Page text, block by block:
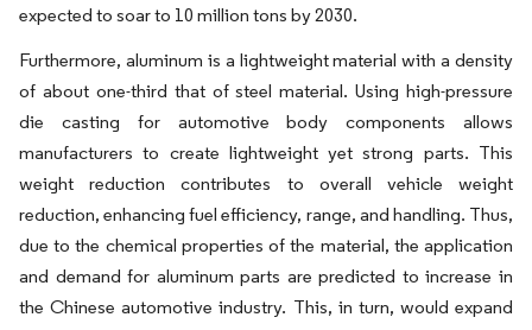
expected to soar to 10 million tons by 2030.
Furthermore, aluminum is a lightweight material with a density
of about one-third that of steel material. Using high-pressure
die casting for automotive body components allows
manufacturers to create lightweight yet strong parts. This
weight reduction contributes to overall vehicle weight
reduction, enhancing fuel efficiency, range, and handling. Thus,
due to the chemical properties of the material, the application
and demand for aluminum parts are predicted to increase in
the Chinese automotive industry. This, in turn, would expand